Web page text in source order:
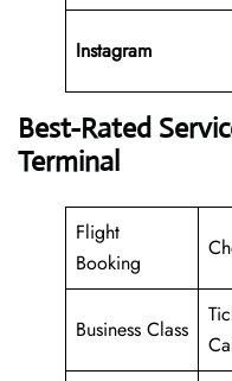
Instagram
Best-Rated
Terminal
Flight
Booking
Business Class